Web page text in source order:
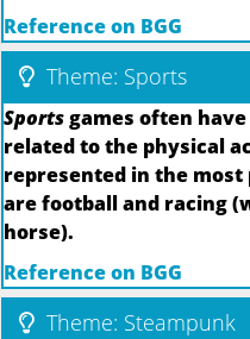
Reference on BGG
Theme: Sports
Sportsgames often
related to the physical
represented in the most
are football and racing
horse).
Reference on BGG
Theme: Steampunk